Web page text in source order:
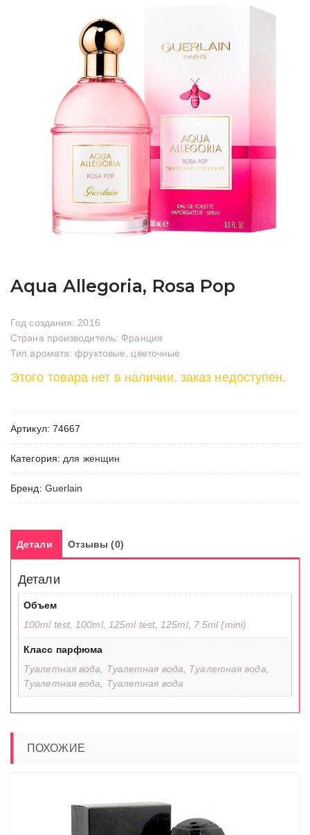
Aqua Allegoria, Rosa Pop
Год создания: 2016
Страна производитель: Франция
Тип аромата: фруктовые, цветочные
Этого товара нет в наличии, заказ недоступен.
Артикул: 74667
Категория:для женщин
Бренд: Guerlain
Детали Отзывы (0)
Детали
Объем
100ml test, 100ml, 125ml test, 125ml, 7.5ml (mini)
Класс парфюма
Туалетная вода, Туалетная вода, Туалетная вода,
Туалетная вода, Туалетная вода
ПОХОЖИЕ